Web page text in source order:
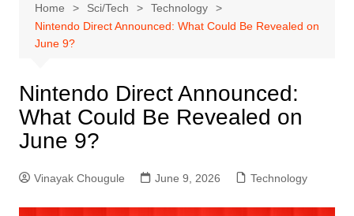
Home Sci/Tech
Technology
Nintendo Direct Announced: What Could Be Revealed on
June 9?
Nintendo Direct Announced:
What Could Be Revealed on
June 9?
Vinayak Chougule June 9, 2026 Technology